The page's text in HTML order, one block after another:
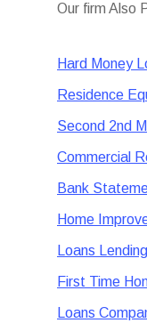
Our firm Also
Hard Money
Residence
Second 2nd
Commercial
Bank
Home
Loans
First Time
Loans